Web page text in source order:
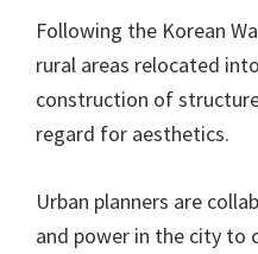
Following the Korean
rural areas relocated
construction of
regard for aesthetics.
Urban planners are
and power in the city to